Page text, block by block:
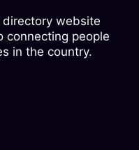
website
connecting people
in the country.